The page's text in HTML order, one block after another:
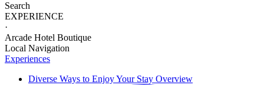
Search
EXPERIENCE
·
Arcade Hotel Boutique
Local Navigation
Experiences
Diverse Ways to Enjoy Your Stay Overview